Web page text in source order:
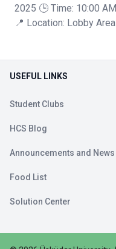
2025 🕒 Time: 10:00
📍 Location: Lobby Area
USEFUL LINKS
Student Clubs
HCS Blog
Announcements and News
Food List
Solution Center